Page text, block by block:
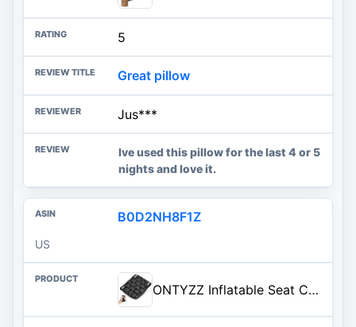
5
Great pillow
Jus***
Ive used this pillow for the last 4 or 5
nights and love it.
B0D2NH8F1Z
US
ONTYZZ Inflatable Seat Cushion Lightweight Airplane Seat Cushion Stadium Seat Travel Cushion for Climbing Hiking Office Airpl